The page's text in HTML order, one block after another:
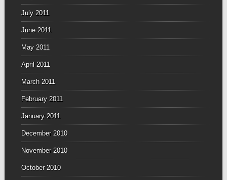
July 2011
June 2011
May 2011
April 2011
March 2011
February 2011
January 2011
December 2010
November 2010
October 2010